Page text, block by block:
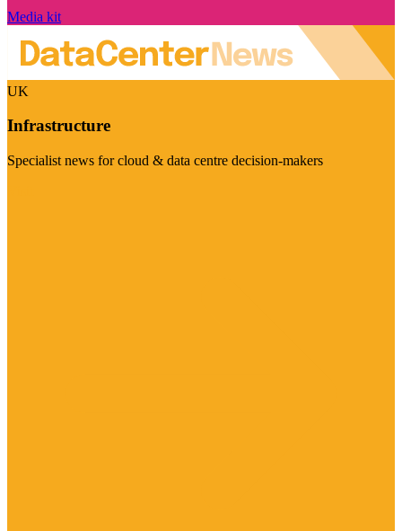
Media kit
UK
Infrastructure
Specialist news for cloud & data centre decision-makers